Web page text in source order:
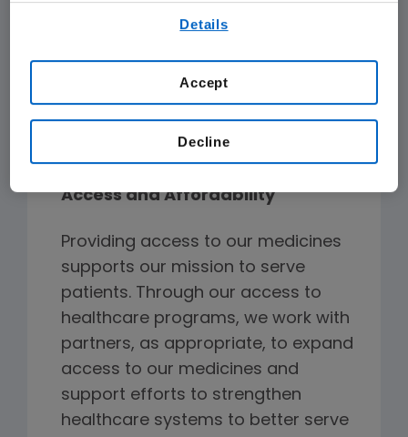
provide clinical benefits in
medicines that will not only help
patients, but also will help reduce
the social and economic burden of
disease in society today.
Access and Affordability
Providing access to our medicines
supports our mission to serve
patients. Through our access to
healthcare programs, we work with
partners, as appropriate, to expand
access to our medicines and
support efforts to strengthen
healthcare systems to better serve
Details
Decline
Accept